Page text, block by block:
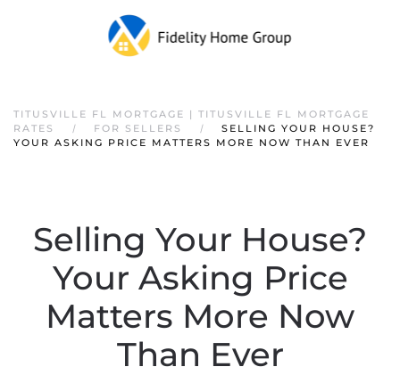
TITUSVILLE FL MORTGAGE | TITUSVILLE FL MORTGAGE
RATES
FOR SELLERS
SELLING YOUR HOUSE?
YOUR ASKING PRICE MATTERS MORE NOW THAN EVER
Selling Your House?
Your Asking Price
Matters More Now
Than Ever